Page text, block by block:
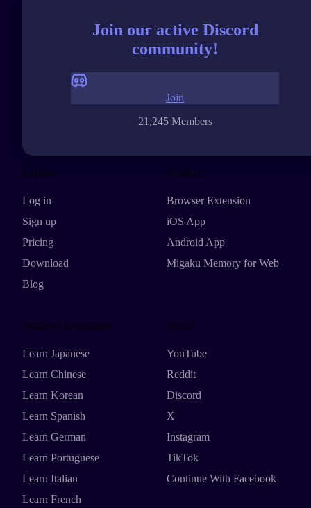
Join our active Discord
community!
21,245 Members
Join
Explore
Log in
Sign up
Pricing
Download
Blog
Products
Browser Extension
iOS App
Android App
Migaku Memory for Web
Featured Languages
Learn Japanese
Learn Chinese
Learn Korean
Learn Spanish
Learn German
Learn Portuguese
Learn Italian
Learn French
Social
YouTube
Reddit
Discord
X
Instagram
TikTok
Continue With Facebook